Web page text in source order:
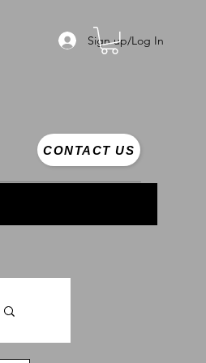
Sign up/Log In
CONTACT US